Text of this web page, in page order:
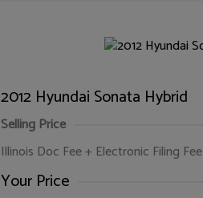
2012 Hyundai Sonata Hybrid
Selling Price
Illinois Doc Fee + Electronic Filing Fee
Your Price